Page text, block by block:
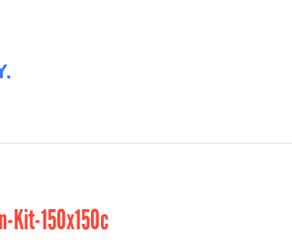
Kit-150x150c